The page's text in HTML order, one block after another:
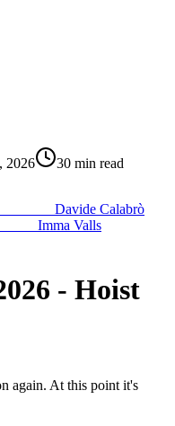
- Hoist
2026 30 min read
Davide Calabrò
Imma Valls
again. At this point it's